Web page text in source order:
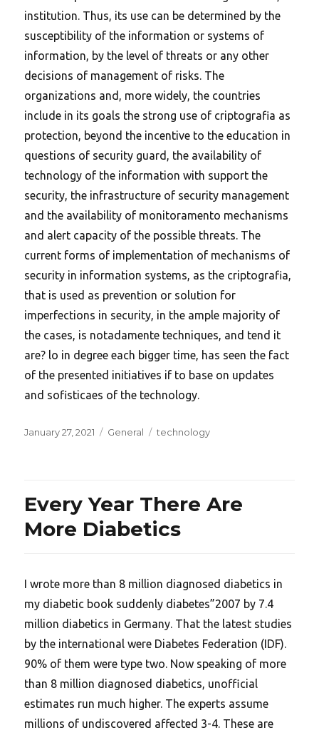
institution. Thus, its use can be determined by the
susceptibility of the information or systems of
information, by the level of threats or any other
decisions of management of risks. The
organizations and, more widely, the countries
include in its goals the strong use of criptografia as
protection, beyond the incentive to the education in
questions of security guard, the availability of
technology of the information with support the
security, the infrastructure of security management
and the availability of monitoramento mechanisms
and alert capacity of the possible threats. The
current forms of implementation of mechanisms of
security in information systems, as the criptografia,
that is used as prevention or solution for
imperfections in security, in the ample majority of
the cases, is notadamente techniques, and tend it
are? lo in degree each bigger time, has seen the fact
of the presented initiatives if to base on updates
and sofisticaes of the technology.
Posted
January 27, 2021 Categories
General Tags
technology
Every Year There Are
More Diabetics
I wrote more than 8 million diagnosed diabetics in
my diabetic book suddenly diabetes”2007 by 7.4
million diabetics in Germany. That the latest studies
by the international were Diabetes Federation (IDF).
90% of them were type two. Now speaking of more
than 8 million diagnosed diabetics, unofficial
estimates run much higher. The experts assume
millions of undiscovered affected 3-4. These are